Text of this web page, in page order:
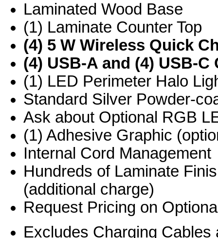
Laminated Wood Base
(1) Laminate Counter Top
(4) 5 W Wireless Quick
(4) USB-A and (4) USB-
(1) LED Perimeter Halo
Standard Silver Powder-
Ask about Optional RGB
(1) Adhesive Graphic
Internal Cord Management
Hundreds of Laminate
(additional charge)
Request Pricing on
Excludes Charging Cables